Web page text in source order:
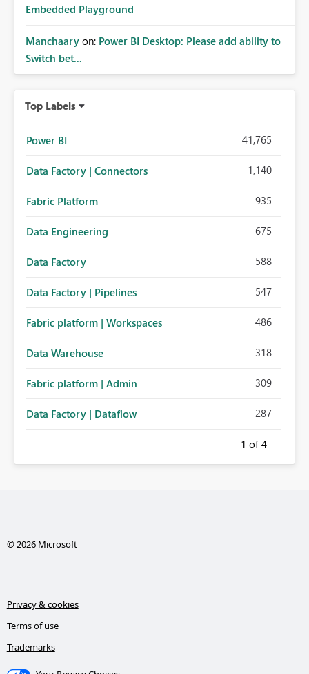
Embedded Playground
Manchaary on: Power BI Desktop: Please add ability to
Switch bet...
Top Labels
Power BI 41,765
Data Factory | Connectors 1,140
Fabric Platform 935
Data Engineering 675
Data Factory 588
Data Factory | Pipelines 547
Fabric platform | Workspaces 486
Data Warehouse 318
Fabric platform | Admin 309
Data Factory | Dataflow 287
1 of 4
© 2026 Microsoft
Privacy & cookies
Terms of use
Trademarks